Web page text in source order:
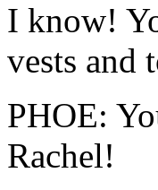
I know!
vests and
PHOE:
Rachel!